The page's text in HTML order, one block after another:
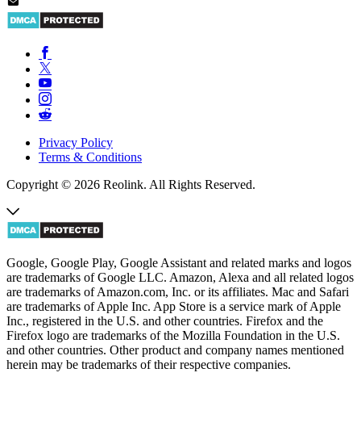
Privacy Policy
Terms & Conditions
Copyright © 2026 Reolink. All Rights Reserved.
Google, Google Play, Google Assistant and related marks and logos
are trademarks of Google LLC. Amazon, Alexa and all related logos
are trademarks of Amazon.com, Inc. or its affiliates. Mac and Safari
are trademarks of Apple Inc. App Store is a service mark of Apple
Inc., registered in the U.S. and other countries. Firefox and the
Firefox logo are trademarks of the Mozilla Foundation in the U.S.
and other countries. Other product and company names mentioned
herein may be trademarks of their respective companies.